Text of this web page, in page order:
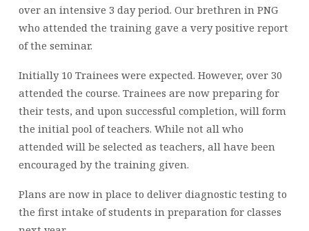
over an intensive 3 day period. Our brethren in PNG
who attended the training gave a very positive report
of the seminar.
Initially 10 Trainees were expected. However, over 30
attended the course. Trainees are now preparing for
their tests, and upon successful completion, will form
the initial pool of teachers. While not all who
attended will be selected as teachers, all have been
encouraged by the training given.
Plans are now in place to deliver diagnostic testing to
the first intake of students in preparation for classes